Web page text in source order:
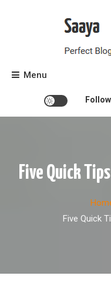
Saaya
Menu
Five Quick
Five Quick